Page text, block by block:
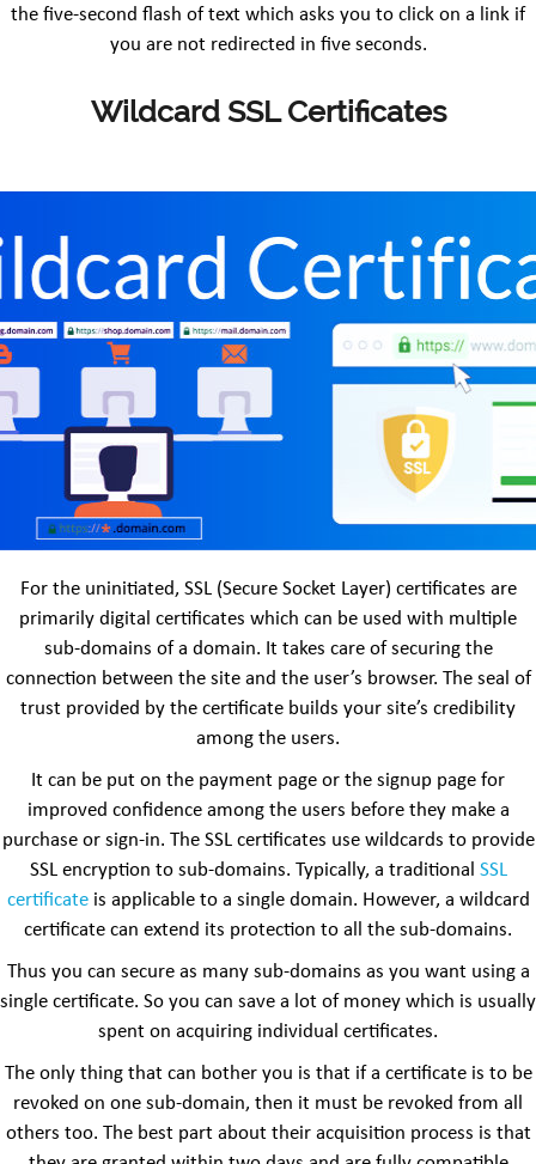
the five-second flash of text which asks you to click on a link if
you are not redirected in five seconds.
Wildcard SSL Certificates
For the uninitiated, SSL (Secure Socket Layer) certificates are
primarily digital certificates which can be used with multiple
sub-domains of a domain. It takes care of securing the
connection between the site and the user’s browser. The seal of
trust provided by the certificate builds your site’s credibility
among the users.
It can be put on the payment page or the signup page for
improved confidence among the users before they make a
purchase or sign-in. The SSL certificates use wildcards to provide
SSL encryption to sub-domains. Typically, a traditional SSL
certificateis applicable to a single domain. However, a wildcard
certificate can extend its protection to all the sub-domains.
Thus you can secure as many sub-domains as you want using a
single certificate. So you can save a lot of money which is usually
spent on acquiring individual certificates.
The only thing that can bother you is that if a certificate is to be
revoked on one sub-domain, then it must be revoked from all
others too. The best part about their acquisition process is that